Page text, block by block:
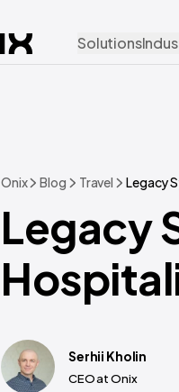
Solutions
Onix Blog Travel Legacy
Legacy
Serhii Kholin
CEO at Onix